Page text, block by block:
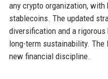
any crypto organization,
stablecoins. The updated
diversification and a
long-term sustainability.
new financial discipline.